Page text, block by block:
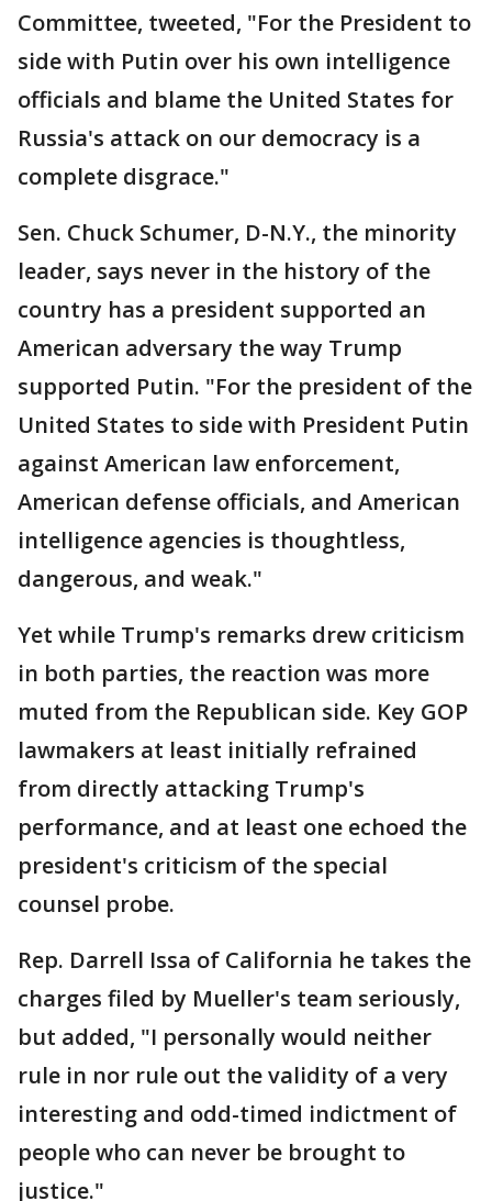
Committee, tweeted, "For the President to
side with Putin over his own intelligence
officials and blame the United States for
Russia's attack on our democracy is a
complete disgrace."
Sen. Chuck Schumer, D-N.Y., the minority
leader, says never in the history of the
country has a president supported an
American adversary the way Trump
supported Putin. "For the president of the
United States to side with President Putin
against American law enforcement,
American defense officials, and American
intelligence agencies is thoughtless,
dangerous, and weak."
Yet while Trump's remarks drew criticism
in both parties, the reaction was more
muted from the Republican side. Key GOP
lawmakers at least initially refrained
from directly attacking Trump's
performance, and at least one echoed the
president's criticism of the special
counsel probe.
Rep. Darrell Issa of California he takes the
charges filed by Mueller's team seriously,
but added, "I personally would neither
rule in nor rule out the validity of a very
interesting and odd-timed indictment of
people who can never be brought to
justice."